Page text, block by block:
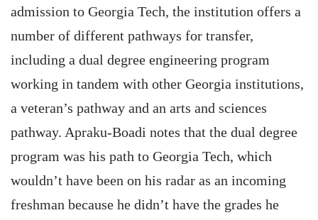
admission to Georgia Tech, the institution offers a
number of different pathways for transfer,
including a dual degree engineering program
working in tandem with other Georgia institutions,
a veteran’s pathway and an arts and sciences
pathway. Apraku-Boadi notes that the dual degree
program was his path to Georgia Tech, which
wouldn’t have been on his radar as an incoming
freshman because he didn’t have the grades he